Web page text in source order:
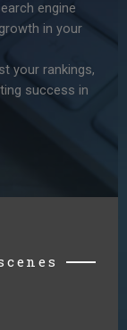
engine
in your
your rankings,
success in